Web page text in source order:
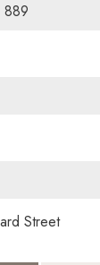
889
Street